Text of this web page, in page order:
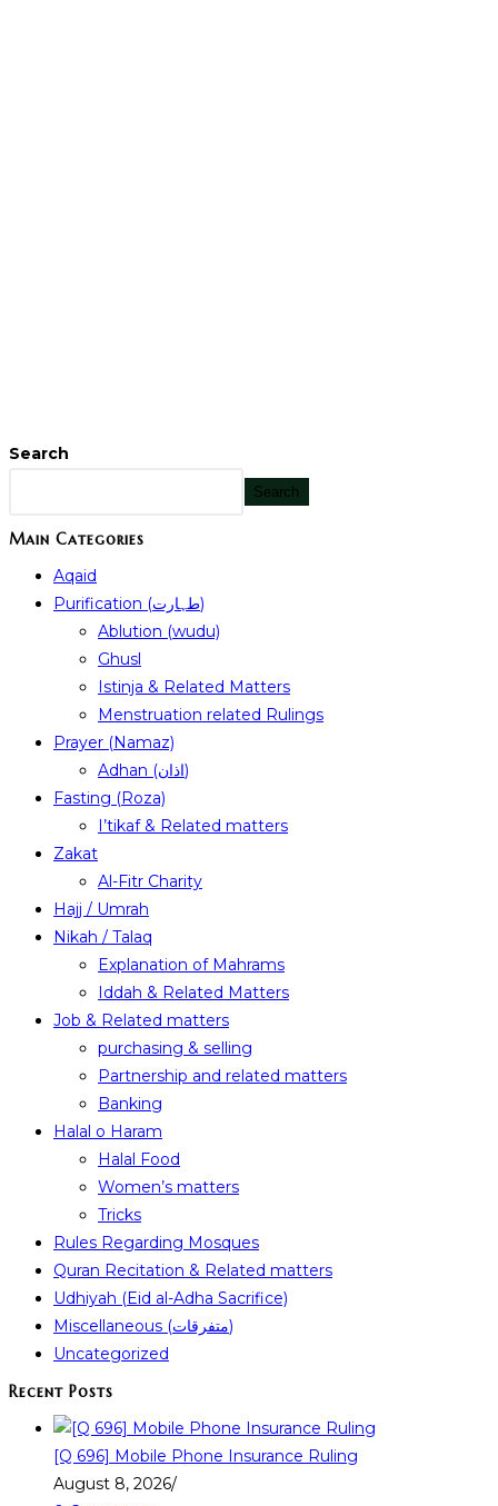
Search
Search
Main Categories
Aqaid
Purification (طہارت)
Ablution (wudu)
Ghusl
Istinja & Related Matters
Menstruation related Rulings
Prayer (Namaz)
Adhan (اذان)
Fasting (Roza)
I’tikaf & Related matters
Zakat
Al-Fitr Charity
Hajj / Umrah
Nikah / Talaq
Explanation of Mahrams
Iddah & Related Matters
Job & Related matters
purchasing & selling
Partnership and related matters
Banking
Halal o Haram
Halal Food
Women’s matters
Tricks
Rules Regarding Mosques
Quran Recitation & Related matters
Udhiyah (Eid al-Adha Sacrifice)
Miscellaneous (متفرقات)
Uncategorized
Recent Posts
[Q 696] Mobile Phone Insurance Ruling
August 8, 2026/